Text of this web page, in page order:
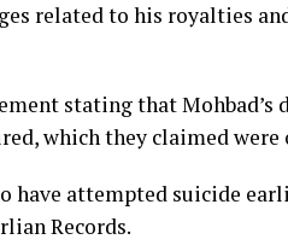
related to his royalties
stating that Mohbad’s
which they claimed
have attempted suicide
Records.